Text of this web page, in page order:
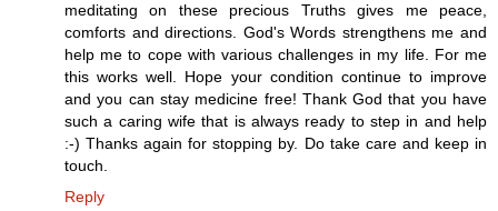
meditating on these precious Truths gives me peace,
comforts and directions. God's Words strengthens me and
help me to cope with various challenges in my life. For me
this works well. Hope your condition continue to improve
and you can stay medicine free! Thank God that you have
such a caring wife that is always ready to step in and help
:-) Thanks again for stopping by. Do take care and keep in
touch.
Reply